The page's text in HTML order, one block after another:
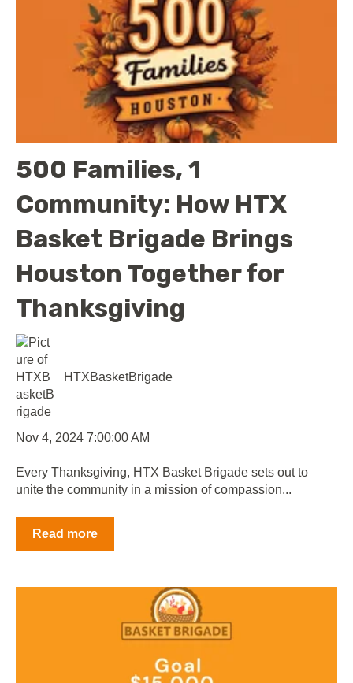
500 Families, 1
Community: How HTX
Basket Brigade Brings
Houston Together for
Thanksgiving
HTXBasketBrigade
Nov 4, 2024 7:00:00 AM
Every Thanksgiving, HTX Basket Brigade sets out to
unite the community in a mission of compassion...
Read more